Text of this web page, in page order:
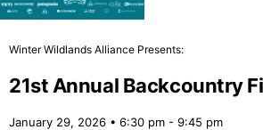
Winter Wildlands Alliance Presents:
21st Annual Backcountry
January 29, 2026 • 6:30 pm - 9:45 pm